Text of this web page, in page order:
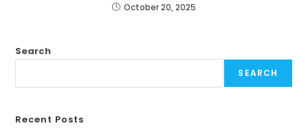
October 20, 2025
Search
SEARCH
Recent Posts